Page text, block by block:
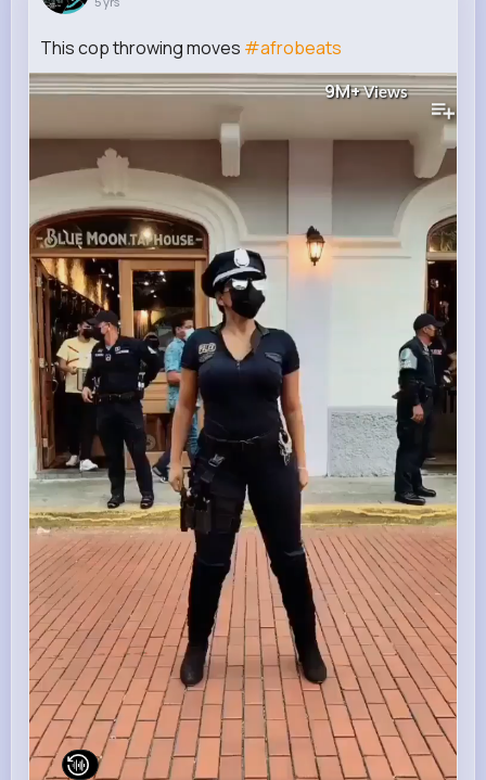
This cop throwing moves #afrobeats
9M+Views